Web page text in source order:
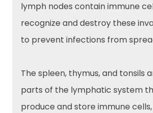
lymph nodes contain immune
recognize and destroy these
to prevent infections from
The spleen, thymus, and tonsils
parts of the lymphatic system
produce and store immune